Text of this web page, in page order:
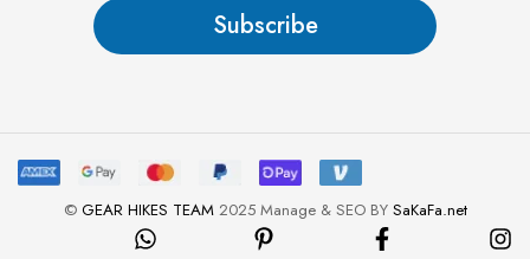
*
Subscribe
© GEAR HIKES TEAM2025 Manage & SEO BY SaKaFa.net